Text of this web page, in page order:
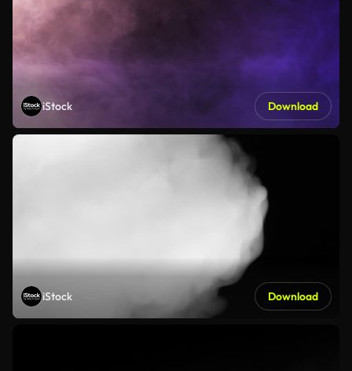
iStock Download
iStock Download